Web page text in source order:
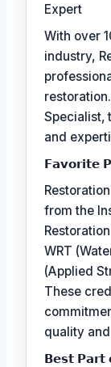
Expert
With over
industry,
Specialist,
and
𝗙𝗮𝘃𝗼𝗿𝗶𝘁𝗲
from the
WRT
(Applied
These
quality
𝗕𝗲𝘀𝘁 𝗣𝗮𝗿𝘁